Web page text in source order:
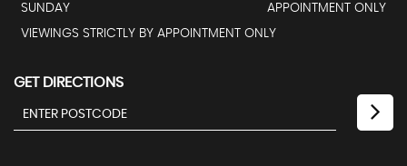
SUNDAY
APPOINTMENT ONLY
VIEWINGS STRICTLY BY APPOINTMENT ONLY
GET DIRECTIONS